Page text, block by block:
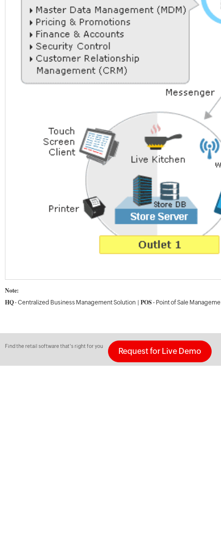
Note:
HQ- Centralized Business Management Solution | POS - Point of Sale
Find the retail software that's right for you
Request for Live Demo